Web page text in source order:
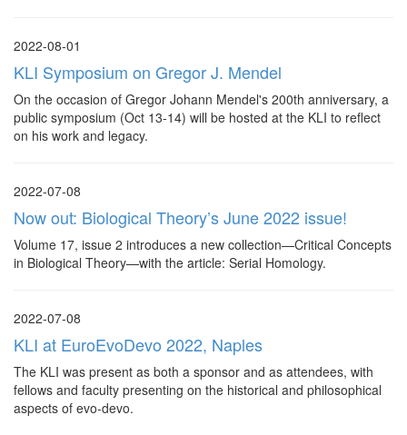
2022-08-01
KLI Symposium on Gregor J. Mendel
On the occasion of Gregor Johann Mendel's 200th anniversary, a
public symposium (Oct 13-14) will be hosted at the KLI to reflect
on his work and legacy.
2022-07-08
Now out: Biological Theory’s June 2022 issue!
Volume 17, issue 2 introduces a new collection—Critical Concepts
in Biological Theory—with the article: Serial Homology.
2022-07-08
KLI at EuroEvoDevo 2022, Naples
The KLI was present as both a sponsor and as attendees, with
fellows and faculty presenting on the historical and philosophical
aspects of evo-devo.